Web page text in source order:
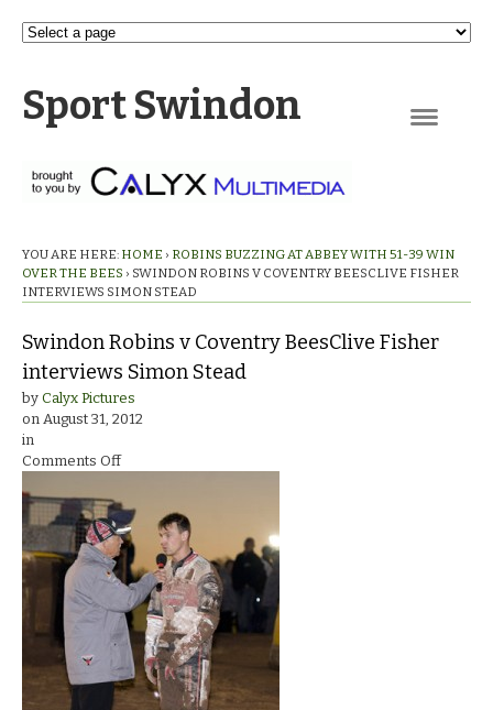
Sport Swindon
YOU ARE HERE: HOME › ROBINS BUZZING AT ABBEY WITH 51-39 WIN
OVER THE BEES › SWINDON ROBINS V COVENTRY BEESCLIVE FISHER
INTERVIEWS SIMON STEAD
Swindon Robins v Coventry BeesClive Fisher
interviews Simon Stead
by Calyx Pictures
on August 31, 2012
in
Comments Offon
Robins
v
Coventry
BeesClive
Fisher
interviews
Simon
Stead